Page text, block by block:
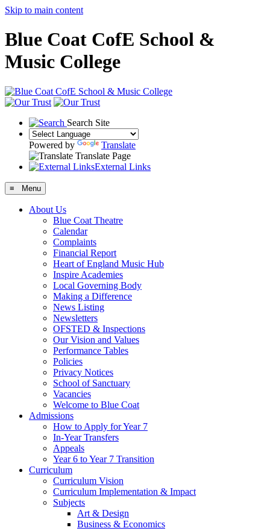
Skip to main content
Blue Coat CofE School &
Music College
Search Site
Powered by
Translate
Translate Page
External Links
≡ Menu
About Us
Blue Coat Theatre
Calendar
Complaints
Financial Report
Heart of England Music Hub
Inspire Academies
Local Governing Body
Making a Difference
News Listing
Newsletters
OFSTED & Inspections
Our Vision and Values
Performance Tables
Policies
Privacy Notices
School of Sanctuary
Vacancies
Welcome to Blue Coat
Admissions
How to Apply for Year 7
In-Year Transfers
Appeals
Year 6 to Year 7 Transition
Curriculum
Curriculum Vision
Curriculum Implementation & Impact
Subjects
Art & Design
Business & Economics